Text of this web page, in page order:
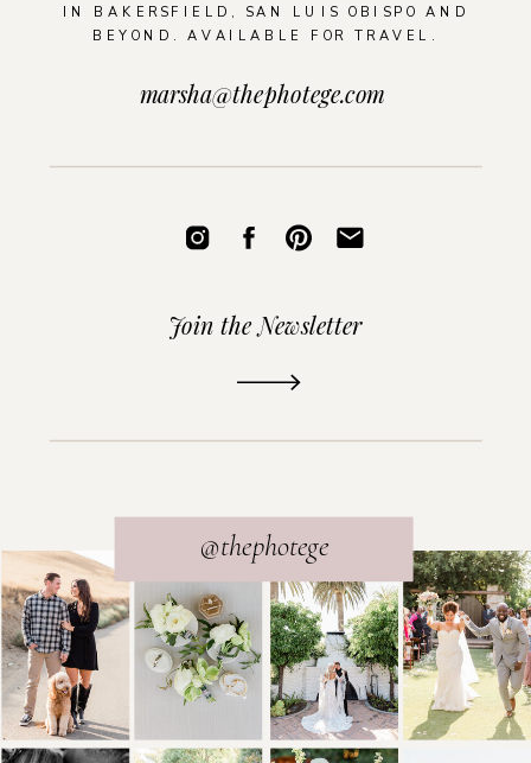
READ THE POST
IN BAKERSFIELD, SAN LUIS OBISPO AND
BEYOND. AVAILABLE FOR TRAVEL.
@thephotege
Join the Newsletter
marsha@thephotege.com